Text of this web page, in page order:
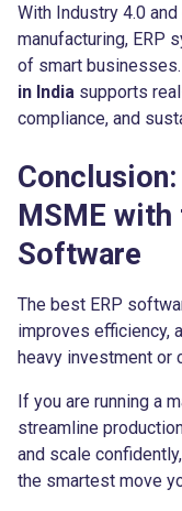
With Industry 4.0
manufacturing, ERP
of smart
in India supports
compliance, and
MSME with
Software
The best ERP
improves efficiency,
heavy investment or
If you are running a
streamline
and scale
the smartest move